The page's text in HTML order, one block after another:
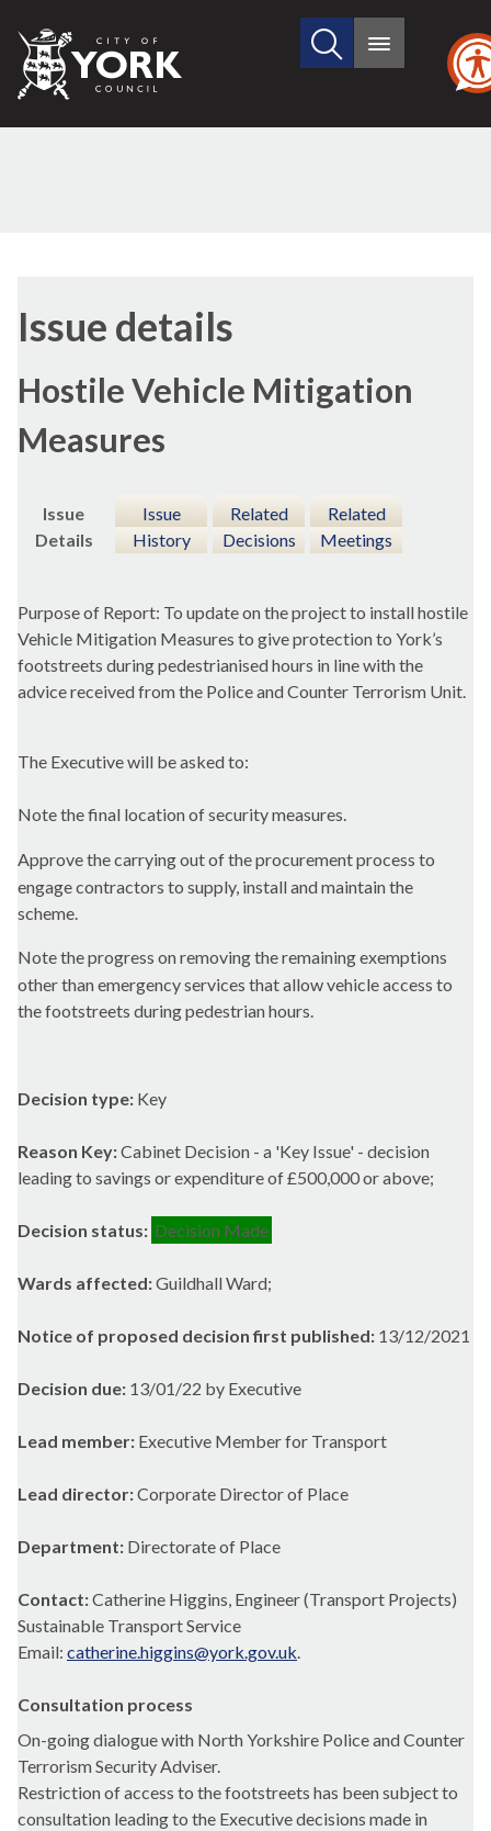
City
of
Search
site
Main
Issue details
Hostile Vehicle Mitigation
Measures
Issue
Details
Issue
History
Related
Decisions
Related
Meetings
Purpose of Report: To update on the project to install hostile
Vehicle Mitigation Measures to give protection to York’s
footstreets during pedestrianised hours in line with the
advice received from the Police and Counter Terrorism Unit.
The Executive will be asked to:
Note the final location of security measures.
Approve the carrying out of the procurement process to
engage contractors to supply, install and maintain the
scheme.
Note the progress on removing the remaining exemptions
other than emergency services that allow vehicle access to
thefootstreets during pedestrian hours.
Decision type: Key
Reason Key:Cabinet Decision - a 'Key Issue' - decision
leading to savings or expenditure of £500,000 or above;
Decision status: Decision Made
Wards affected:Guildhall Ward;
Notice of proposed decision first published: 13/12/2021
Decision due: 13/01/22 by Executive
Lead member: Executive Member for Transport
Lead director:Corporate Director of Place
Department: Directorate of Place
Contact:Catherine Higgins, Engineer (Transport Projects)
Sustainable Transport Service
Email: catherine.higgins@york.gov.uk.
Consultation process
On-going dialogue with North Yorkshire Police and Counter
Terrorism Security Adviser.
Restriction of access to thefootstreets has been subject to
consultation leading to the Executive decisions made in